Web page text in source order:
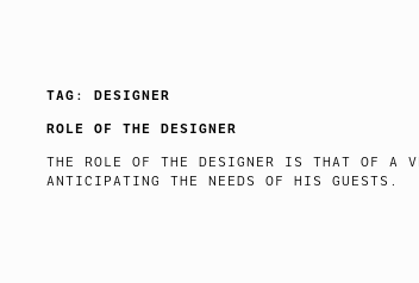
TAG: DESIGNER
ROLE OF THE DESIGNER
THE ROLE OF THE DESIGNER IS THAT OF A
ANTICIPATING THE NEEDS OF HIS GUESTS.